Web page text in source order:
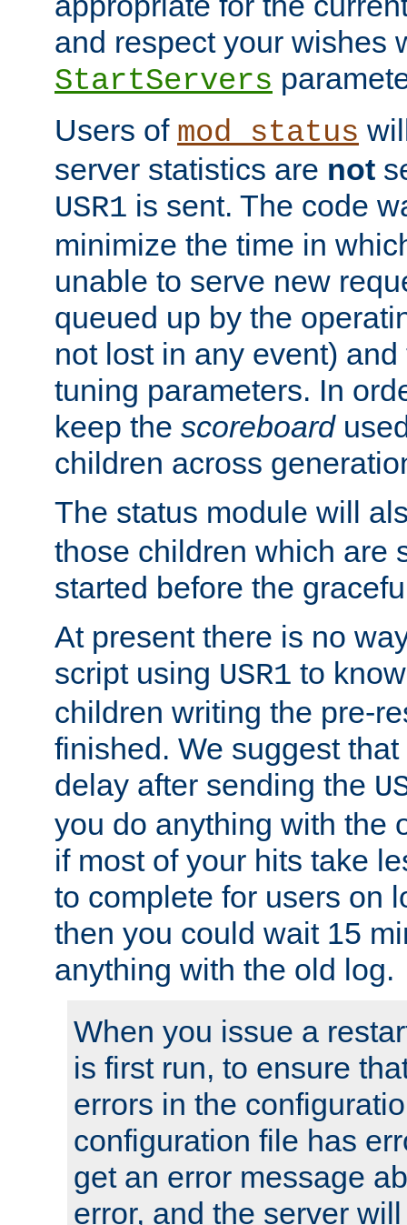
and respect your wishes
StartServers
Users of mod_status
server statistics are not
USR1 is sent. The code
minimize the time in
unable to serve new
queued up by the
not lost in any event)
tuning parameters. In
keep the scoreboard
children across
The status module will
those children which are
started before the
At present there is no
script using USR1 to
children writing the pre-
finished. We suggest
delay after sending the
you do anything with the
if most of your hits take
to complete for users on
then you could wait 15
anything with the old log.
When you issue a
is first run, to ensure
errors in the
configuration file has
get an error message
error, and the server